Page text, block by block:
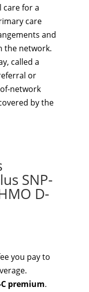
care for a
care
and
the network.
called a
or
network
by the
SNP-
D-
you pay to
premium.